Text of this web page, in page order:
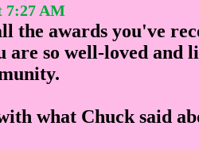
7:27 AM
the awards you've
are so well-loved and
what Chuck said